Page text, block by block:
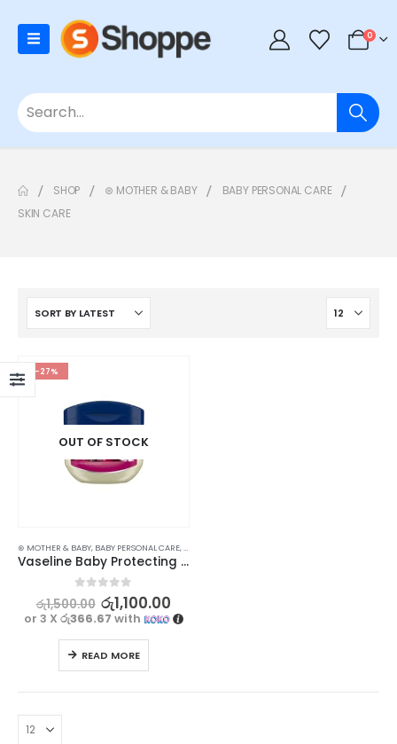
0
SHOP ⊛ MOTHER & BABY
BABY PERSONAL CARE
SKIN CARE
-27%
OUT OF STOCK
⊛ MOTHER & BABY, BABY PERSONAL CARE,LOTIONS & CREAMS
Vaseline Baby Protecting Jelly 50ml
out of 5
රු1,500.00 රු1,100.00
or 3 X රු366.67 with
READ MORE